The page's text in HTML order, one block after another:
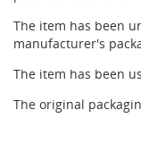
The item has been
manufacturer's
The item has been
The original